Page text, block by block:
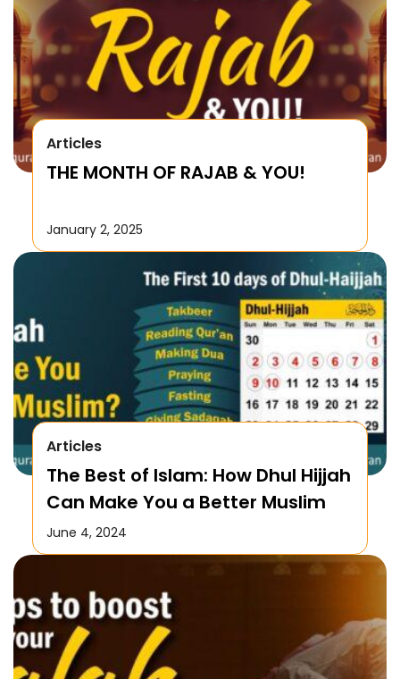
Articles
THE MONTH OF RAJAB & YOU!
January 2, 2025
Articles
The Best of Islam: How Dhul Hijjah
Can Make You a Better Muslim
June 4, 2024